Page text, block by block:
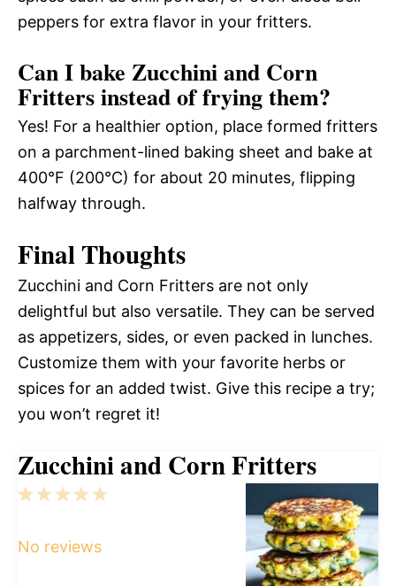
peppers for extra flavor in your fritters.
Can I bake Zucchini and Corn
Fritters instead of frying them?
Yes! For a healthier option, place formed fritters
on a parchment-lined baking sheet and bake at
400°F (200°C) for about 20 minutes, flipping
halfway through.
Final Thoughts
Zucchini and Corn Fritters are not only
delightful but also versatile. They can be served
as appetizers, sides, or even packed in lunches.
Customize them with your favorite herbs or
spices for an added twist. Give this recipe a try;
you won’t regret it!
Zucchini and Corn Fritters
5
4
3
2
1
No reviews